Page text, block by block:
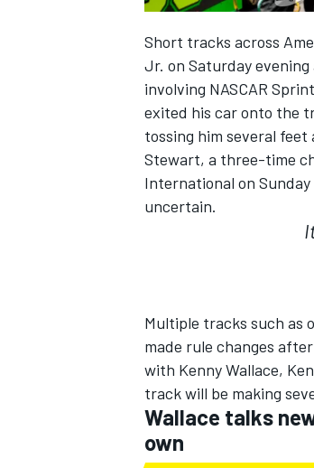
IMSA
Short tracks across
Jr. on Saturday
involving NASCAR
exited his car onto the
tossing him several
Stewart, a three-time
International on
uncertain.
Multiple tracks such as
made rule changes
with Kenny Wallace,
track will be making
Wallace talks
own